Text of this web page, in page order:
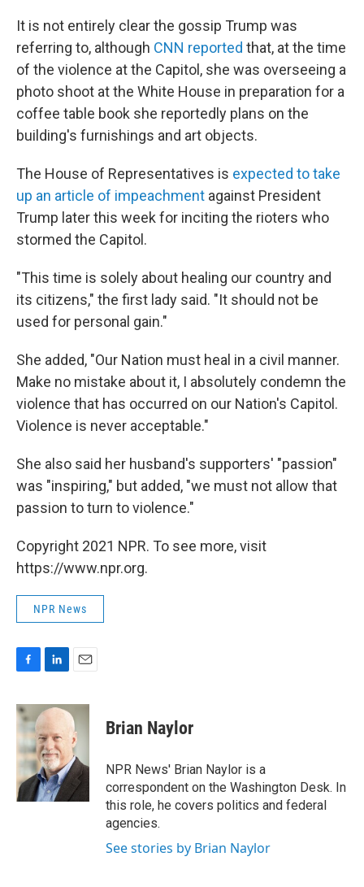
It is not entirely clear the gossip Trump was
referring to, although CNN reported that, at the time
of the violence at the Capitol, she was overseeing a
photo shoot at the White House in preparation for a
coffee table book she reportedly plans on the
building's furnishings and art objects.
The House of Representatives is expected to take
up an article of impeachment against President
Trump later this week for inciting the rioters who
stormed the Capitol.
"This time is solely about healing our country and
its citizens," the first lady said. "It should not be
used for personal gain."
She added, "Our Nation must heal in a civil manner.
Make no mistake about it, I absolutely condemn the
violence that has occurred on our Nation's Capitol.
Violence is never acceptable."
She also said her husband's supporters' "passion"
was "inspiring," but added, "we must not allow that
passion to turn to violence."
Copyright 2021 NPR. To see more, visit
https://www.npr.org.
NPR News
c
e
b
o
o
k
n
k
e
d
I
n
a
i
l
Brian Naylor
NPR News' Brian Naylor is a
correspondent on the Washington Desk. In
this role, he covers politics and federal
agencies.
See stories by Brian Naylor